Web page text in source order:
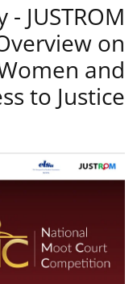
- JUSTROM
on
and
to Justice